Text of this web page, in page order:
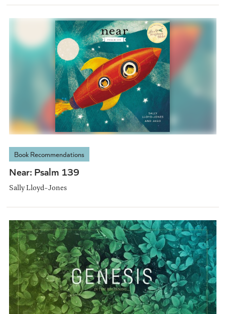
Book Recommendations
Near: Psalm 139
Sally Lloyd-Jones